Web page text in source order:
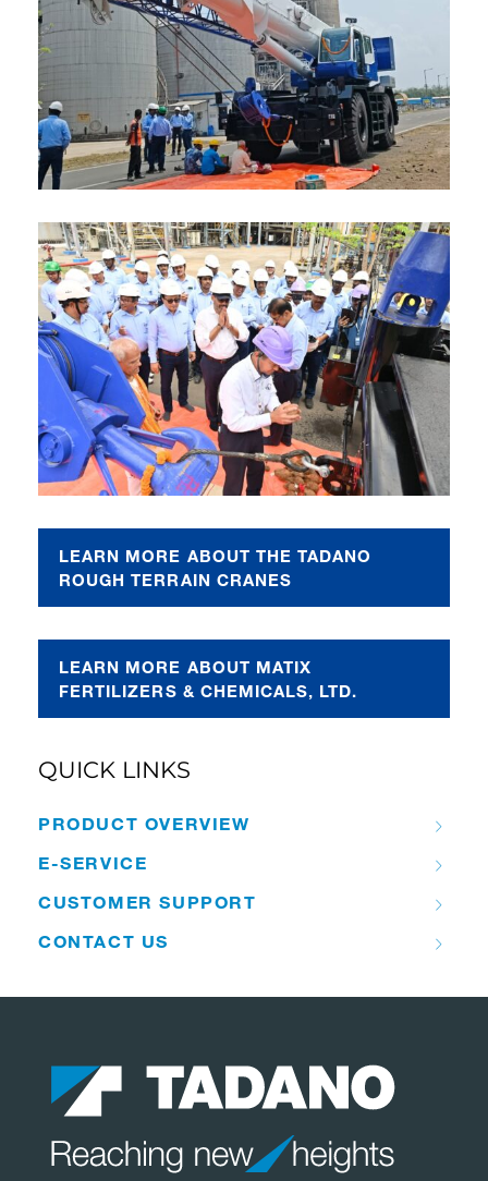
LEARN MORE ABOUT THE TADANO
ROUGH TERRAIN CRANES
LEARN MORE ABOUT MATIX
FERTILIZERS & CHEMICALS, LTD.
QUICK LINKS
PRODUCT OVERVIEW
E-SERVICE
CUSTOMER SUPPORT
CONTACT US